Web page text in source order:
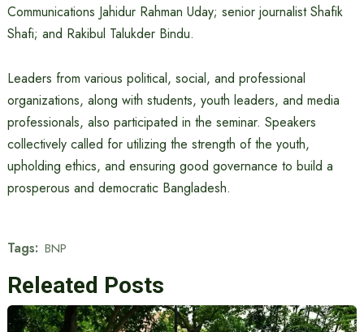
Communications Jahidur Rahman Uday; senior journalist Shafik
Shafi; and Rakibul Talukder Bindu.
Leaders from various political, social, and professional
organizations, along with students, youth leaders, and media
professionals, also participated in the seminar. Speakers
collectively called for utilizing the strength of the youth,
upholding ethics, and ensuring good governance to build a
prosperous and democratic Bangladesh.
Tags: BNP
Releated Posts